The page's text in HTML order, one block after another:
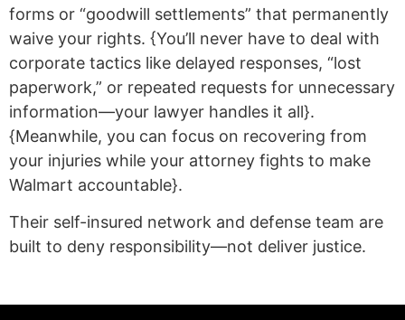
forms or “goodwill settlements” that permanently
waive your rights. {You’ll never have to deal with
corporate tactics like delayed responses, “lost
paperwork,” or repeated requests for unnecessary
information—your lawyer handles it all}.
{Meanwhile, you can focus on recovering from
your injuries while your attorney fights to make
Walmart accountable}.
Their self-insured network and defense team are
built to deny responsibility—not deliver justice.